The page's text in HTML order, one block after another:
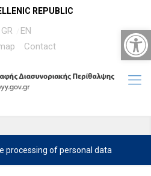
REPUBLIC
GR
EN
Contact
processing of personal data